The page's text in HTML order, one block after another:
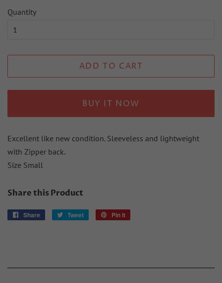
Quantity
ADD TO CART
BUY IT NOW
Excellent like new condition. Sleeveless and lightweight
with Zipper back.
Size Small
Share this Product
Share
Share
Tweet
Tweet
Pin it